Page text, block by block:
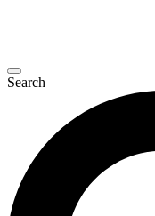
Search